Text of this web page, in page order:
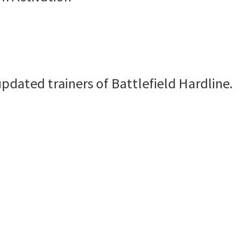
trainers of Battlefield Hardline.